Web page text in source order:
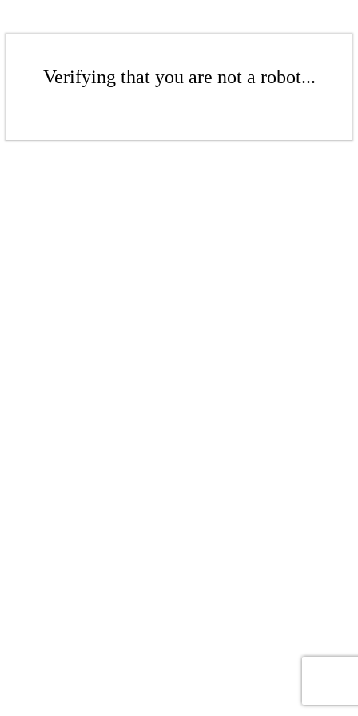
Verifying that you are not a robot...